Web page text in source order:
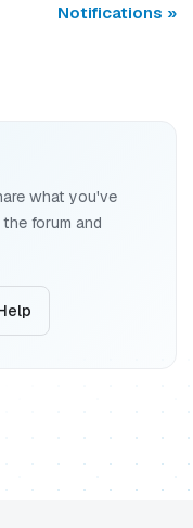
Notifications
what you've
forum and